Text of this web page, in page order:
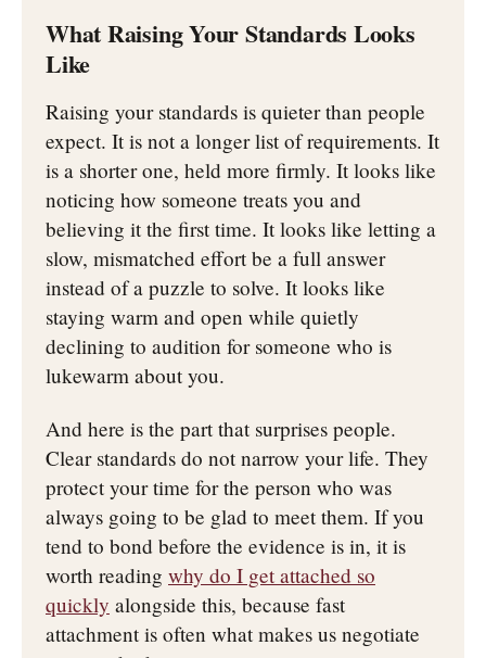
What Raising Your Standards Looks
Like
Raising your standards is quieter than people
expect. It is not a longer list of requirements. It
is a shorter one, held more firmly. It looks like
noticing how someone treats you and
believing it the first time. It looks like letting a
slow, mismatched effort be a full answer
instead of a puzzle to solve. It looks like
staying warm and open while quietly
declining to audition for someone who is
lukewarm about you.
And here is the part that surprises people.
Clear standards do not narrow your life. They
protect your time for the person who was
always going to be glad to meet them. If you
tend to bond before the evidence is in, it is
worth reading why do I get attached so
quickly alongside this, because fast
attachment is often what makes us negotiate